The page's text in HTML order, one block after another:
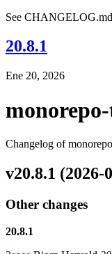
See
20.8.1
Ene 20, 2026
Changelog of
v20.8.1 (2026-
Other changes
20.8.1